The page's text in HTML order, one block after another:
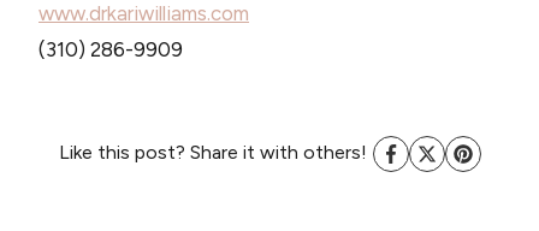
www.drkariwilliams.com
(310) 286-9909
Like this post? Share it with others!